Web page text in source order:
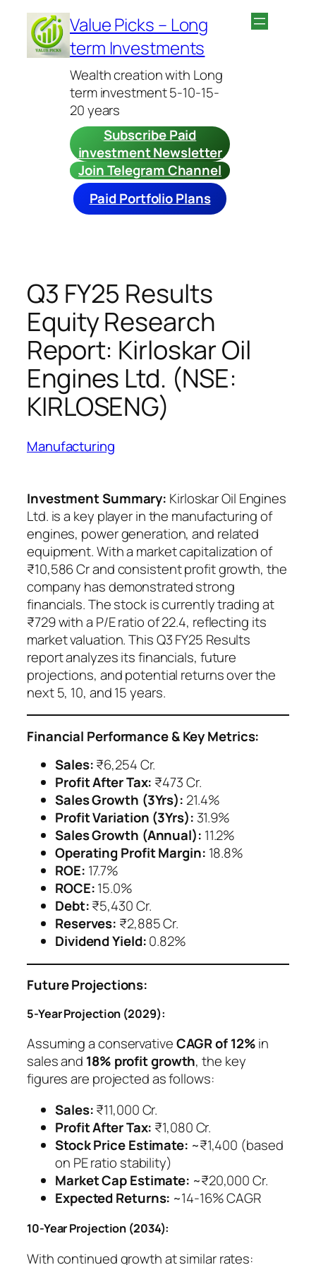
Skip
content
Value Picks – Long
term Investments
Wealth creation with Long
term investment 5-10-15-
20 years
Subscribe Paid
investment Newsletter
Join Telegram Channel
Paid Portfolio Plans
Q3 FY25 Results
Equity Research
Report: Kirloskar Oil
Engines Ltd. (NSE:
KIRLOSENG)
Manufacturing
Investment Summary: Kirloskar Oil Engines
Ltd. is a key player in the manufacturing of
engines, power generation, and related
equipment. With a market capitalization of
₹10,586 Cr and consistent profit growth, the
company has demonstrated strong
financials. The stock is currently trading at
₹729 with a P/E ratio of 22.4, reflecting its
market valuation. This Q3 FY25 Results
report analyzes its financials, future
projections, and potential returns over the
next 5, 10, and 15 years.
Financial Performance & Key Metrics:
Sales:₹6,254 Cr.
Profit After Tax: ₹473 Cr.
Sales Growth (3Yrs): 21.4%
Profit Variation (3Yrs): 31.9%
Sales Growth (Annual): 11.2%
Operating Profit Margin: 18.8%
ROE: 17.7%
ROCE:15.0%
Debt:₹5,430 Cr.
Reserves: ₹2,885 Cr.
Dividend Yield:0.82%
Future Projections:
5-Year Projection (2029):
Assuming a conservativeCAGR of 12%in
sales and 18% profit growth, the key
figures are projected as follows:
Sales:₹11,000 Cr.
Profit After Tax: ₹1,080 Cr.
Stock Price Estimate: ~₹1,400 (based
on PE ratio stability)
Market Cap Estimate: ~₹20,000 Cr.
Expected Returns: ~14-16% CAGR
10-Year Projection (2034):
With continued growth at similar rates: